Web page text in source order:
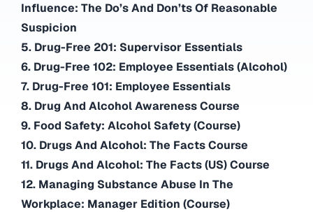
Influence: The Do’s And Don’ts Of Reasonable
Suspicion
5. Drug-Free 201: Supervisor Essentials
6. Drug-Free 102: Employee Essentials (Alcohol)
7. Drug-Free 101: Employee Essentials
8. Drug And Alcohol Awareness Course
9. Food Safety: Alcohol Safety (Course)
10. Drugs And Alcohol: The Facts Course
11. Drugs And Alcohol: The Facts (US) Course
12. Managing Substance Abuse In The
Workplace: Manager Edition (Course)